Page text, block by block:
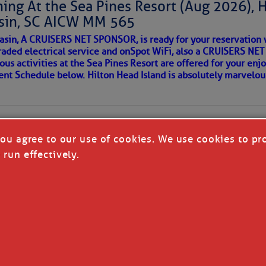
flood waters. Also, we likely see a severe storm
a few places.
with the disturbance moving in from the Atlantic later
cause isolated flash flooding. We’ll also see a
in the Upstate Saturday, with only isolated
have run a little below average over the
a little above average next week. Through Saturday,
80s and lower 90s, but we’ll see lower to middle 90s
Tuesday.
A POET
of progress
At the Sea Pines Resort (Aug 2026),
SC AICW MM 565
A CRUISERS NET SPONSOR, is ready for your
electrical service and onSpot WiFi, also a CRUISERS NET
activities at the Sea Pines Resort are offered for your
Schedule below. Hilton Head Island is absolutely
agree to our use of cookies. We use cookies to
run effectively.